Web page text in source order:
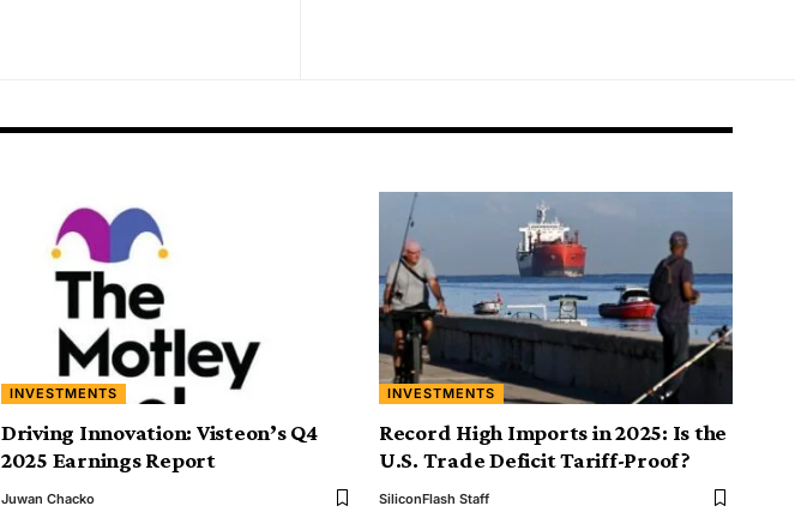
INVESTMENTS
Driving Innovation: Visteon’s Q4
2025 Earnings Report
Juwan Chacko
INVESTMENTS
Record High Imports in 2025: Is the
U.S. Trade Deficit Tariff-Proof?
SiliconFlash Staff